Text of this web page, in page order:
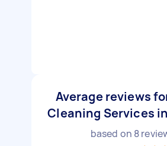
Average reviews
Cleaning Services
based on 8